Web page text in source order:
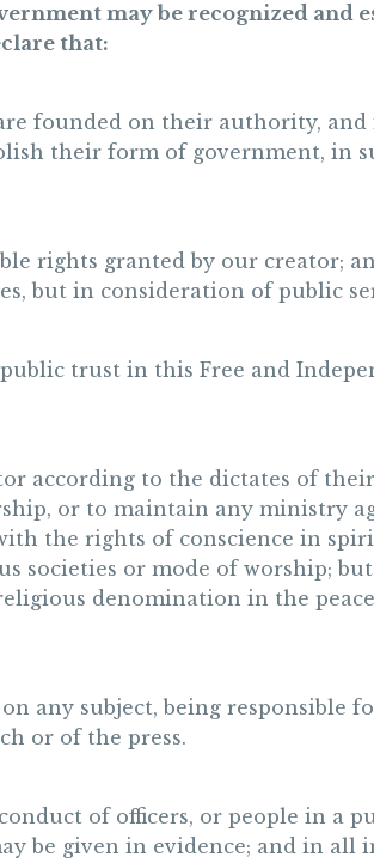
may be recognized and
that:
founded on their authority,
their form of government, in
rights granted by our creator;
but in consideration of public
trust in this Free and
according to the dictates of their
or to maintain any ministry
the rights of conscience in
societies or mode of worship;
denomination in the
any subject, being responsible
or of the press.
of officers, or people in a
be given in evidence; and in all